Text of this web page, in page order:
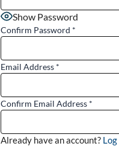
Show Password
Confirm Password *
Email Address *
Confirm Email Address *
Already have an account?